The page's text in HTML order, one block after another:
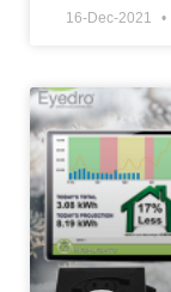
16-Dec-2021